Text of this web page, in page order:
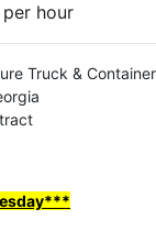
per hour
Truck &